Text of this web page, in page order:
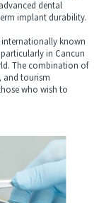
dental
implant durability.
known
in Cancun
The combination of
and tourism
who wish to